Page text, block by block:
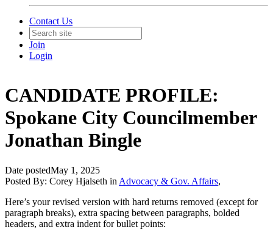
Contact Us
Join
Login
CANDIDATE PROFILE:
Spokane City Councilmember
Jonathan Bingle
Date postedMay 1, 2025
Posted By: Corey Hjalseth in Advocacy & Gov. Affairs,
Here’s your revised version with hard returns removed (except for
paragraph breaks), extra spacing between paragraphs, bolded
headers, and extra indent for bullet points: